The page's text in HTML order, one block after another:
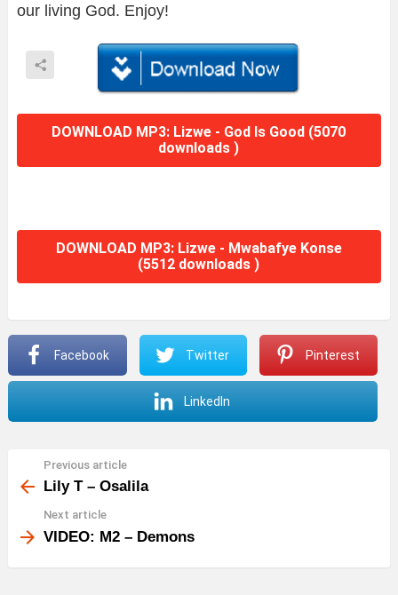
our living God. Enjoy!
DOWNLOAD MP3: Lizwe - God Is Good (5070
downloads )
DOWNLOAD MP3: Lizwe - Mwabafye Konse
(5512 downloads )
Facebook Twitter Pinterest
LinkedIn
more
Previous article
Lily T – Osalila
Next article
VIDEO: M2 – Demons